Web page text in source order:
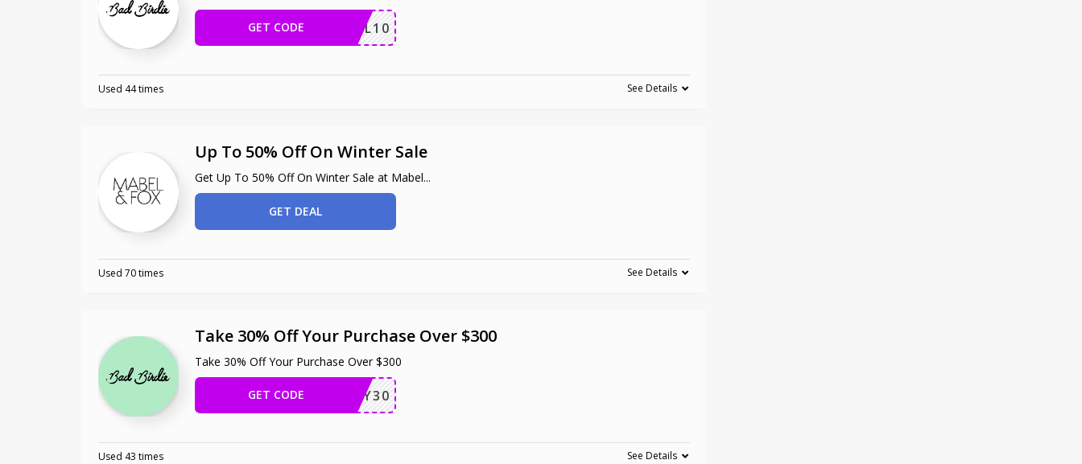
EMAIL10
GET CODE
Used 44 times See Details
Up To 50% Off On Winter Sale
Get Up To 50% Off On Winter Sale at Mabel...
GET DEAL
Used 70 times See Details
Take 30% Off Your Purchase Over $300
Take 30% Off Your Purchase Over $300
OLIDAY30
GET CODE
Used 43 times See Details